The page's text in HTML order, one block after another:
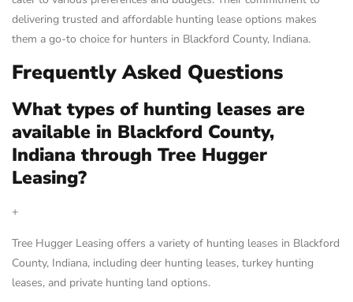
delivering trusted and affordable hunting lease options makes
them a go-to choice for hunters in Blackford County, Indiana.
Frequently Asked Questions
What types of hunting leases are
available in Blackford County,
Indiana through Tree Hugger
Leasing?
+
Tree Hugger Leasing offers a variety of hunting leases in Blackford
County, Indiana, including deer hunting leases, turkey hunting
leases, and private hunting land options.